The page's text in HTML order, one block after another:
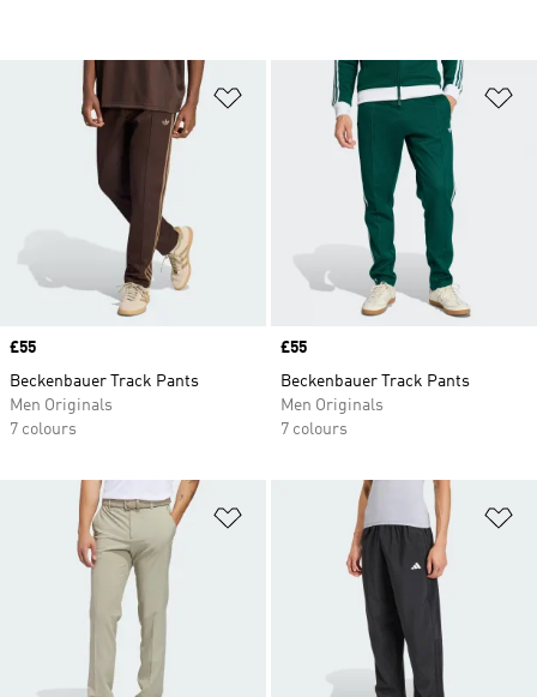
Add to Wishlist
Price
£55
Beckenbauer Track Pants
Men Originals
7 colours
Price
£55
Beckenbauer Track Pants
Men Originals
7 colours
Add to Wishlist